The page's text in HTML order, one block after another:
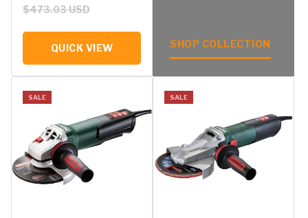
$473.03 USD
QUICK VIEW SHOP COLLECTION
SALE SALE